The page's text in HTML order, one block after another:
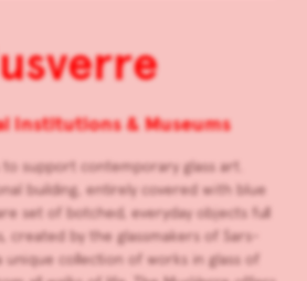
Institutions & Museums
support contemporary glass art.
building, entirely covered with blue
set of botched, everyday objects full
created by the glassmakers of Sars-
unique collection of works in glass of